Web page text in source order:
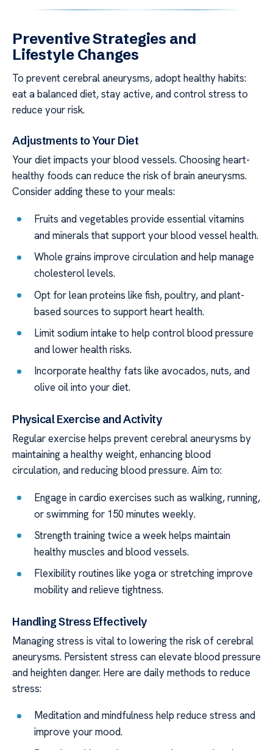
Preventive Strategies and
Lifestyle Changes
To prevent cerebral aneurysms, adopt healthy habits:
eat a balanced diet, stay active, and control stress to
reduce your risk.
Adjustments to Your Diet
Your diet impacts your blood vessels. Choosing heart-
healthy foods can reduce the risk of brain aneurysms.
Consider adding these to your meals:
Fruits and vegetables provide essential vitamins
and minerals that support your blood vessel health.
Whole grains improve circulation and help manage
cholesterol levels.
Opt for lean proteins like fish, poultry, and plant-
based sources to support heart health.
Limit sodium intake to help control blood pressure
and lower health risks.
Incorporate healthy fats like avocados, nuts, and
olive oil into your diet.
Physical Exercise and Activity
Regular exercise helps prevent cerebral aneurysms by
maintaining a healthy weight, enhancing blood
circulation, and reducing blood pressure. Aim to:
Engage in cardio exercises such as walking, running,
or swimming for 150 minutes weekly.
Strength training twice a week helps maintain
healthy muscles and blood vessels.
Flexibility routines like yoga or stretching improve
mobility and relieve tightness.
Handling Stress Effectively
Managing stress is vital to lowering the risk of cerebral
aneurysms. Persistent stress can elevate blood pressure
and heighten danger. Here are daily methods to reduce
stress:
Meditation and mindfulness help reduce stress and
improve your mood.